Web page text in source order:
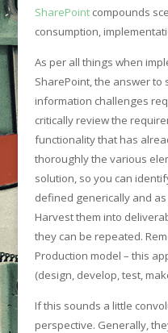
SharePointcompounds
consumption,
As per all things when
SharePoint, the answer to
information challenges
critically review the
functionality that has
thoroughly the various
solution, so you can
defined generically and
Harvest them into
they can be repeated.
Production model – this
(design, develop, test,
If this sounds a little
perspective. Generally,